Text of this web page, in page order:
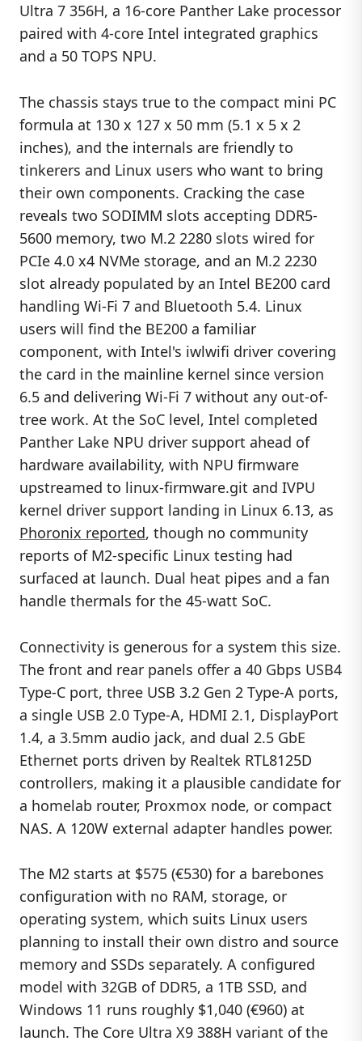
Ultra 7 356H, a 16-core Panther Lake processor
paired with 4-core Intel integrated graphics
and a 50 TOPS NPU.
The chassis stays true to the compact mini PC
formula at 130 x 127 x 50 mm (5.1 x 5 x 2
inches), and the internals are friendly to
tinkerers and Linux users who want to bring
their own components. Cracking the case
reveals two SODIMM slots accepting DDR5-
5600 memory, two M.2 2280 slots wired for
PCIe 4.0 x4 NVMe storage, and an M.2 2230
slot already populated by an Intel BE200 card
handling Wi-Fi 7 and Bluetooth 5.4. Linux
users will find the BE200 a familiar
component, with Intel's iwlwifi driver covering
the card in the mainline kernel since version
6.5 and delivering Wi-Fi 7 without any out-of-
tree work. At the SoC level, Intel completed
Panther Lake NPU driver support ahead of
hardware availability, with NPU firmware
upstreamed to linux-firmware.git and IVPU
kernel driver support landing in Linux 6.13, as
Phoronix reported, though no community
reports of M2-specific Linux testing had
surfaced at launch. Dual heat pipes and a fan
handle thermals for the 45-watt SoC.
Connectivity is generous for a system this size.
The front and rear panels offer a 40 Gbps USB4
Type-C port, three USB 3.2 Gen 2 Type-A ports,
a single USB 2.0 Type-A, HDMI 2.1, DisplayPort
1.4, a 3.5mm audio jack, and dual 2.5 GbE
Ethernet ports driven by Realtek RTL8125D
controllers, making it a plausible candidate for
a homelab router, Proxmox node, or compact
NAS. A 120W external adapter handles power.
The M2 starts at $575 (€530) for a barebones
configuration with no RAM, storage, or
operating system, which suits Linux users
planning to install their own distro and source
memory and SSDs separately. A configured
model with 32GB of DDR5, a 1TB SSD, and
Windows 11 runs roughly $1,040 (€960) at
launch. The Core Ultra X9 388H variant of the